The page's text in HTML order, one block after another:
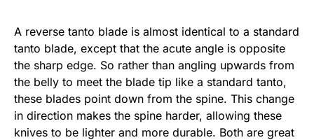
A reverse tanto blade is almost identical to a standard
tanto blade, except that the acute angle is opposite
the sharp edge. So rather than angling upwards from
the belly to meet the blade tip like a standard tanto,
these blades point down from the spine. This change
in direction makes the spine harder, allowing these
knives to be lighter and more durable. Both are great